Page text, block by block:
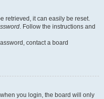
retrieved, it can easily be reset.
. Follow the instructions and
contact a board
you login, the board will only